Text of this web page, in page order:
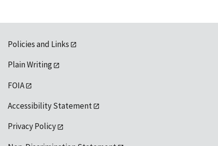
Policies and Links
Plain Writing
FOIA
Accessibility Statement
Privacy Policy